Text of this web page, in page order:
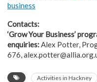
business
Contacts:
‘Grow Your Business’
enquiries:Alex Potter,
676,
Activities in Hackney